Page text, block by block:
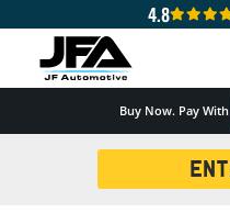
4.8
Buy Now. Pay With